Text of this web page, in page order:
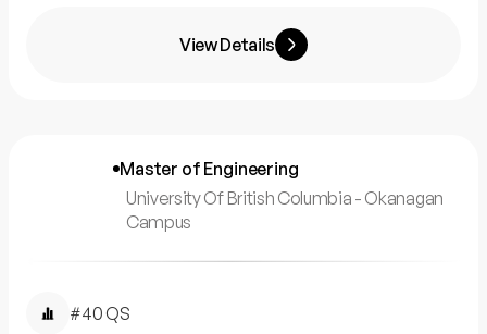
View Details
Master of Engineering
University Of British Columbia - Okanagan
Campus
#40 QS